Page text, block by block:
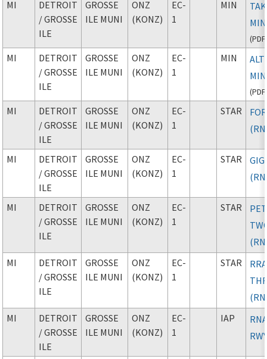
MI
DETROIT
/ GROSSE
ILE
GROSSE
ILE MUNI
ONZ
(KONZ)
EC-
1
MIN
(PDF
MI
DETROIT
/ GROSSE
ILE
GROSSE
ILE MUNI
ONZ
(KONZ)
EC-
1
MIN
(PDF
MI
DETROIT
/ GROSSE
ILE
GROSSE
ILE MUNI
ONZ
(KONZ)
EC-
1
STAR
MI
DETROIT
/ GROSSE
ILE
GROSSE
ILE MUNI
ONZ
(KONZ)
EC-
1
STAR
MI
DETROIT
/ GROSSE
ILE
GROSSE
ILE MUNI
ONZ
(KONZ)
EC-
1
STAR
MI
DETROIT
/ GROSSE
ILE
GROSSE
ILE MUNI
ONZ
(KONZ)
EC-
1
STAR
MI
DETROIT
/ GROSSE
ILE
GROSSE
ILE MUNI
ONZ
(KONZ)
EC-
1
IAP